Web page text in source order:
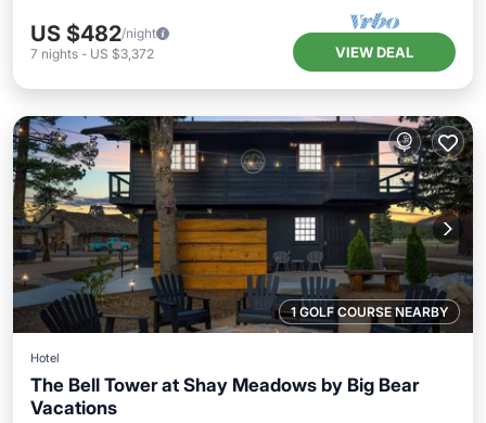
US $482/night
7 nights - US $3,372 VIEW DEAL
1 GOLF COURSE NEARBY
Hotel
The Bell Tower at Shay Meadows by Big Bear
Vacations